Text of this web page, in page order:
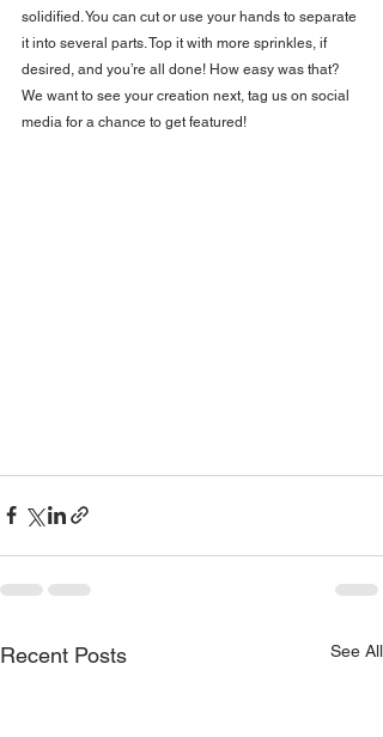
solidified. You can cut or use your hands to separate
it into several parts. Top it with more sprinkles, if
desired, and you’re all done! How easy was that?
We want to see your creation next, tag us on social
media for a chance to get featured!
Recent Posts See All